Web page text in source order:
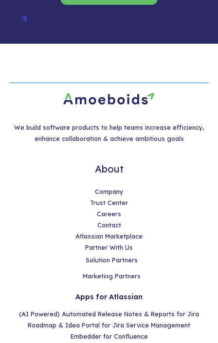
We build software products to help teams increase efficiency,
enhance collaboration & achieve ambitious goals
About
Company
Trust Center
Careers
Contact
Atlassian Marketplace
Partner With Us
Solution Partners
Marketing Partners
Apps for Atlassian
(AI Powered) Automated Release Notes & Reports for Jira
Roadmap & Idea Portal for Jira Service Management
Embedder for Confluence